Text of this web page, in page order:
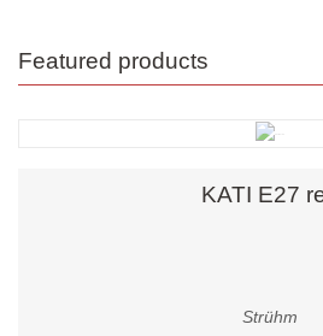
Featured products
KATI E27
Strühm